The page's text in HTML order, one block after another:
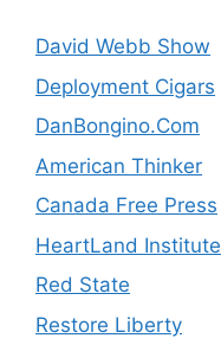
David Webb Show
Deployment Cigars
DanBongino.Com
American Thinker
Canada Free Press
HeartLand Institute
Red State
Restore Liberty